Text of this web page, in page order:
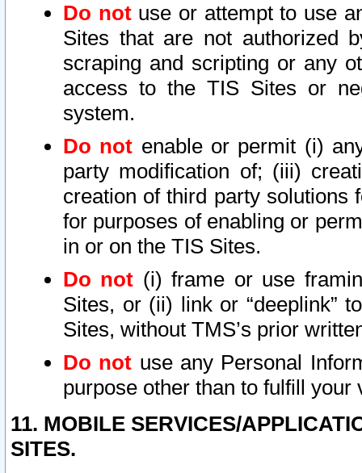
Do notuse or attempt to use
Sites that are not authorized
scraping and scripting or any
access to the TIS Sites or
system.
Do not enable or permit (i)
party modification of; (iii)
creation of third party solutions
for purposes of enabling or
in or on the TIS Sites.
Do not (i) frame or use
Sites, or (ii) link or “deeplink”
Sites, without TMS’s prior
Do not use any Personal
purpose other than to fulfill your
11. MOBILE SERVICES/
SITES.